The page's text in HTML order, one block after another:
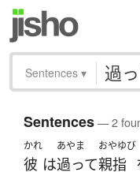
Sentences ▾
Sentences— 2
かれ
彼 は
あやま
過って
おやゆび
親指